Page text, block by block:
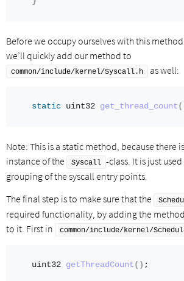
Before we occupy ourselves with this
we’ll quickly add our method to
common/include/kernel/Syscall.h as well:
static uint32 get_thread_count
Note: This is a static method, because there
instance of the
Syscall -class. It is just
grouping of the syscall entry points.
The final step is to make sure that the
required functionality, by adding the
to it. First in
common/include/kernel/
uint32 getThreadCount () ;